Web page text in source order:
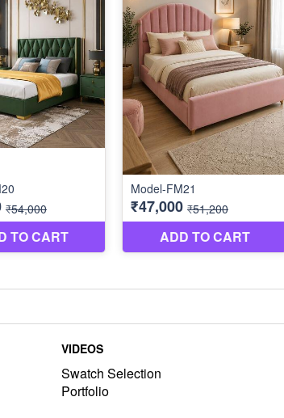
VIDEOS
Swatch Selection
Portfolio